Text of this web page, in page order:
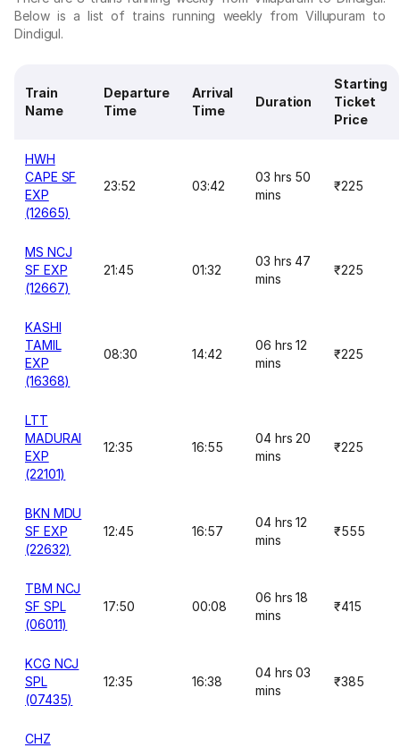
Below is a list of trains running weekly from Villupuram to
Dindigul.
Train
Name
Departure
Time
Arrival
Time
Duration
Starting
Ticket
Price
HWH
CAPE SF
EXP
(12665)
23:52 03:42
03 hrs 50
mins
₹225
MS NCJ
SF EXP
(12667)
21:45 01:32
03 hrs 47
mins
₹225
KASHI
TAMIL
EXP
(16368)
08:30 14:42
06 hrs 12
mins
₹225
LTT
MADURAI
EXP
(22101)
12:35 16:55
04 hrs 20
mins
₹225
BKN MDU
SF EXP
(22632)
12:45 16:57
04 hrs 12
mins
₹555
TBM NCJ
SF SPL
(06011)
17:50 00:08
06 hrs 18
mins
₹415
KCG NCJ
SPL
(07435)
12:35 16:38
04 hrs 03
mins
₹385
CHZ